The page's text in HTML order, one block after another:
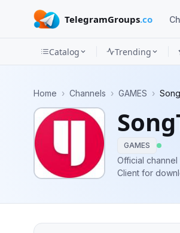
TelegramGroups.co
Categories
Mini
Apps
Blog
Catalog Trending
Home › Channels › GAMES ›
GAMES
Official
Client for download and